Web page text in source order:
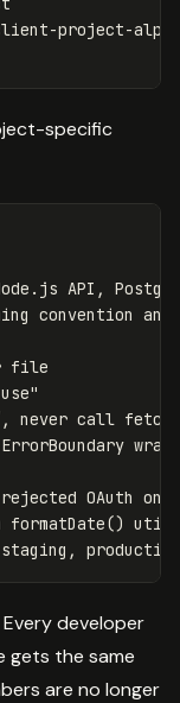
specific
API,
convention
developer
gets the same
are no longer